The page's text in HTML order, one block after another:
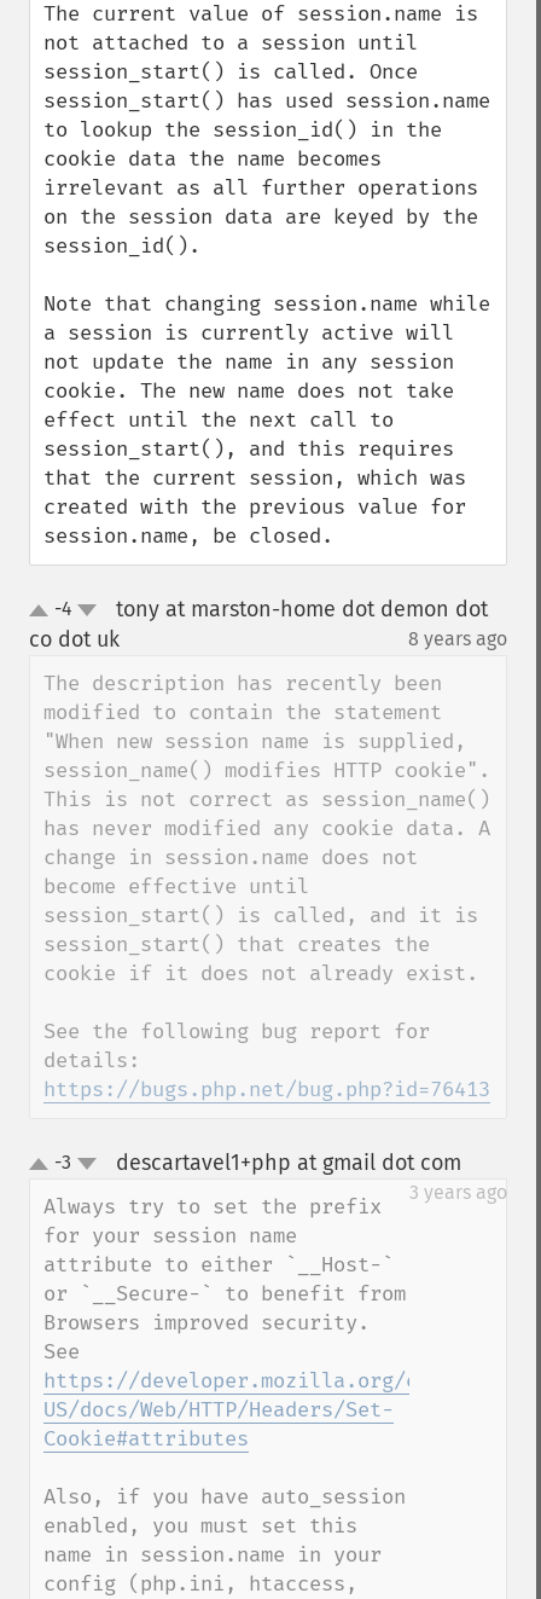
The current value of session.name is
not attached to a session until
session_start() is called. Once
session_start() has used session.name
to lookup the session_id() in the
cookie data the name becomes
irrelevant as all further operations
on the session data are keyed by the
session_id().
Note that changing session.name while
a session is currently active will
not update the name in any session
cookie. The new name does not take
effect until the next call to
session_start(), and this requires
that the current session, which was
created with the previous value for
session.name, be closed.
up
down
-4
tony at marston-home dot demon dot
co dot uk
8 years ago
The description has recently been
modified to contain the statement
"When new session name is supplied,
session_name() modifies HTTP cookie".
This is not correct as session_name()
has never modified any cookie data. A
change in session.name does not
become effective until
session_start() is called, and it is
session_start() that creates the
cookie if it does not already exist.
See the following bug report for
https://bugs.php.net/bug.php?id=76413
up-3 descartavel1+php at gmail dot com
3 years ago
Always try to set the prefix
for your session name
attribute to either `__Host-`
or `__Secure-` to benefit from
Browsers improved security.
https://developer.mozilla.org/en-
US/docs/Web/HTTP/Headers/Set-
Cookie#attributes
Also, if you have auto_session
enabled, you must set this
name in session.name in your
config (php.ini, htaccess,